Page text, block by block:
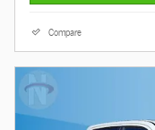
Compare